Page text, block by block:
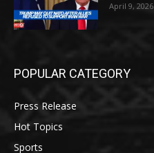
April 9, 2026
POPULAR CATEGORY
Press Release
Hot Topics
Sports